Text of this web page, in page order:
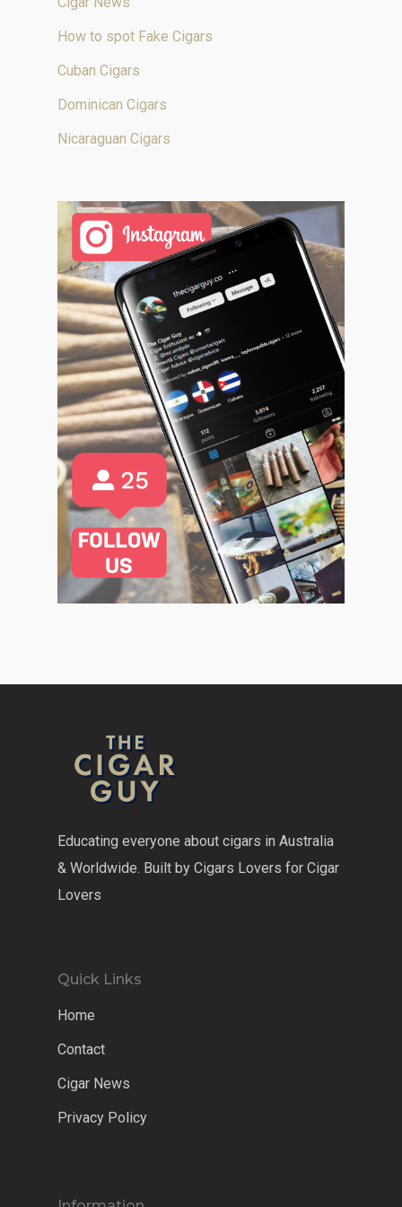
How to spot Fake Cigars
Cuban Cigars
Dominican Cigars
Nicaraguan Cigars
Educating everyone about cigars in Australia
& Worldwide. Built by Cigars Lovers for Cigar
Lovers
Quick Links
Home
Contact
Cigar News
Privacy Policy